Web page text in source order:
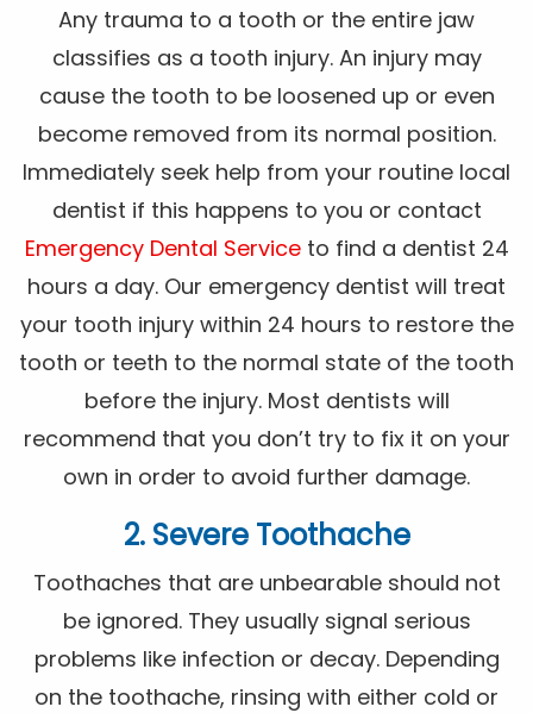
Any trauma to a tooth or the entire jaw
classifies as a tooth injury. An injury may
cause the tooth to be loosened up or even
become removed from its normal position.
Immediately seek help from your routine local
dentist if this happens to you or contact
Emergency Dental Serviceto find a dentist 24
hours a day. Our emergency dentist will treat
your tooth injury within 24 hours to restore the
tooth or teeth to the normal state of the tooth
before the injury. Most dentists will
recommend that you don’t try to fix it on your
own in order to avoid further damage.
2. Severe Toothache
Toothaches that are unbearable should not
be ignored. They usually signal serious
problems like infection or decay. Depending
on the toothache, rinsing with either cold or